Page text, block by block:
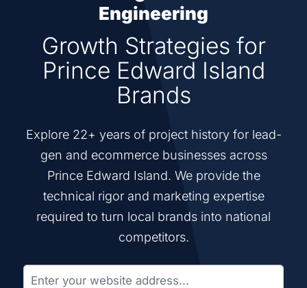
Engineering
Growth Strategies for
Prince Edward Island
Brands
Explore 22+ years of project history for lead-
gen and ecommerce businesses across
Prince Edward Island. We provide the
technical rigor and marketing expertise
required to turn local brands into national
competitors.